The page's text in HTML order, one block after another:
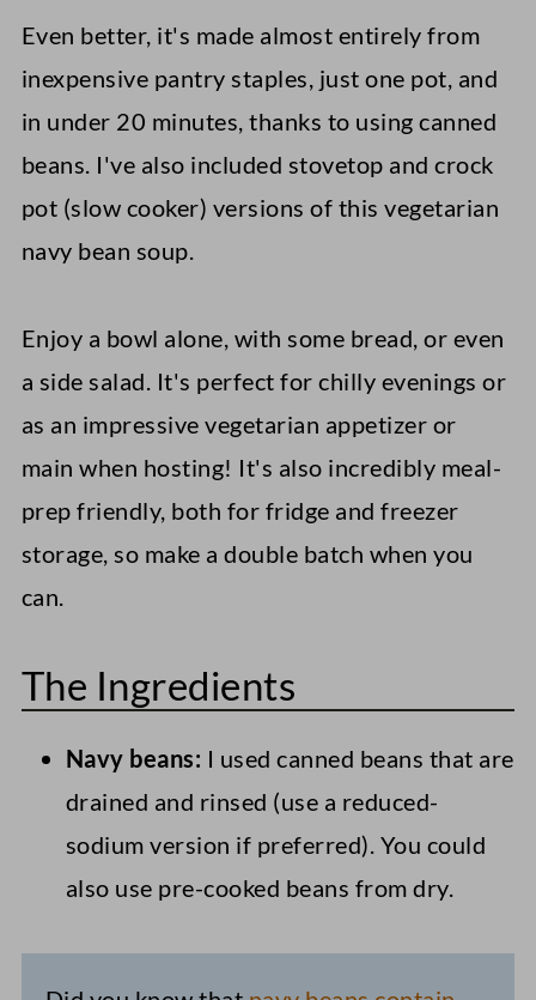
Even better, it's made almost entirely from
inexpensive pantry staples, just one pot, and
in under 20 minutes, thanks to using canned
beans. I've also included stovetop and crock
pot (slow cooker) versions of this vegetarian
navy bean soup.
Enjoy a bowl alone, with some bread, or even
a side salad. It's perfect for chilly evenings or
as an impressive vegetarian appetizer or
main when hosting! It's also incredibly meal-
prep friendly, both for fridge and freezer
storage, so make a double batch when you
can.
The Ingredients
Navy beans: I used canned beans that are
drained and rinsed (use a reduced-
sodium version if preferred). You could
also use pre-cooked beans from dry.